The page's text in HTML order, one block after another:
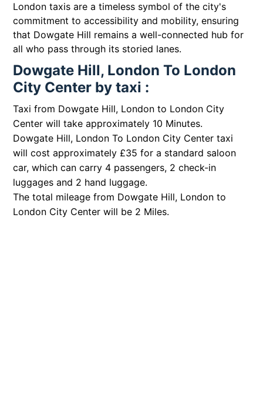
London taxis are a timeless symbol of the city's
commitment to accessibility and mobility, ensuring
that Dowgate Hill remains a well-connected hub for
all who pass through its storied lanes.
Dowgate Hill, London To London
City Center by taxi :
Taxi from Dowgate Hill, London to London City
Center will take approximately 10 Minutes.
Dowgate Hill, London To London City Center taxi
will cost approximately £35 for a standard saloon
car, which can carry 4 passengers, 2 check-in
luggages and 2 hand luggage.
The total mileage from Dowgate Hill, London to
London City Center will be 2 Miles.